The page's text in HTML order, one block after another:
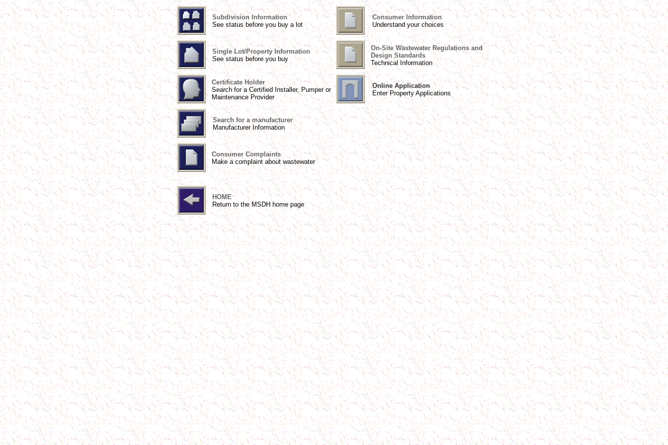
Subdivision Information
See status before you buy a lot
Consumer Information
Understand your choices
Single Lot/Property Information
See status before you buy
On-Site Wastewater Regulations and
Design Standards
Technical Information
Certificate Holder
Search for a Certified Installer, Pumper or
Maintenance Provider
Online Application
Enter Property Applications
Search for a manufacturer
Manufacturer Information
Consumer Complaints
Make a complaint about wastewater
HOME
Return to the MSDH home page